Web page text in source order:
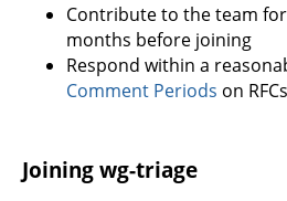
Contribute to the team
months before joining
Respond within a
Comment Periods on
Joining wg-triage